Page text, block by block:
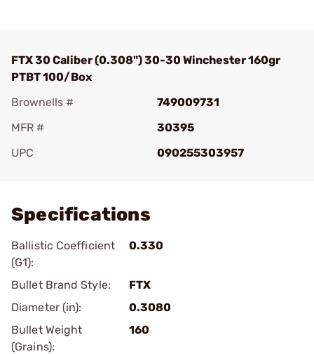
FTX 30 Caliber (0.308") 30-30 Winchester 160gr
PTBT 100/Box
Brownells #
749009731
MFR #
30395
UPC
090255303957
Specifications
Ballistic Coefficient
(G1):
0.330
Bullet Brand Style:
FTX
Diameter (in):
0.3080
Bullet Weight
(Grains):
160